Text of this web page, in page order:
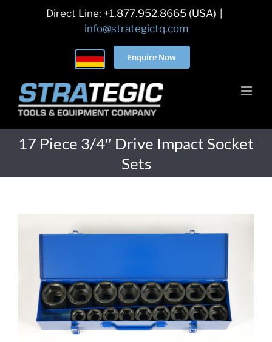
Direct Line: +1.877.952.8665 (USA)
info@strategictq.com
Enquire Now
17 Piece 3/4″ Drive Impact Socket
Sets